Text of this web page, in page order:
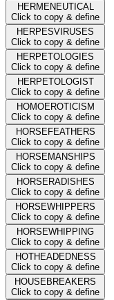
HERMENEUTICAL
Click to copy & define
HERPESVIRUSES
Click to copy & define
HERPETOLOGIES
Click to copy & define
HERPETOLOGIST
Click to copy & define
HOMOEROTICISM
Click to copy & define
HORSEFEATHERS
Click to copy & define
HORSEMANSHIPS
Click to copy & define
HORSERADISHES
Click to copy & define
HORSEWHIPPERS
Click to copy & define
HORSEWHIPPING
Click to copy & define
HOTHEADEDNESS
Click to copy & define
HOUSEBREAKERS
Click to copy & define